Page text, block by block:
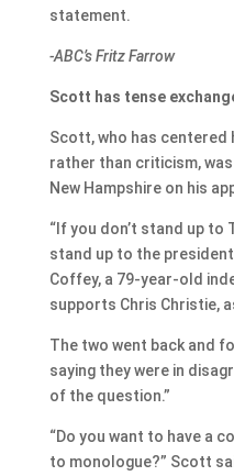
statement.
-ABC’s Fritz Farrow
Scott has tense
Scott, who has centered
rather than criticism,
New Hampshire on his
“If you don’t stand up to
stand up to the president
Coffey, a 79-year-old
supports Chris Christie,
The two went back and
saying they were in
of the question.”
“Do you want to have a
to monologue?” Scott